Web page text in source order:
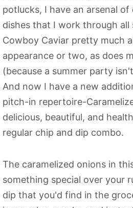
potlucks, I have an arsenal
dishes that I work through all
Cowboy Caviar pretty much
appearance or two, as does
(because a summer party
And now I have a new
pitch-in repertoire-
delicious, beautiful, and
regular chip and dip combo.
The caramelized onions in
something special over your
dip that you'd find in the